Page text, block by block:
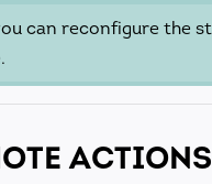
can reconfigure the